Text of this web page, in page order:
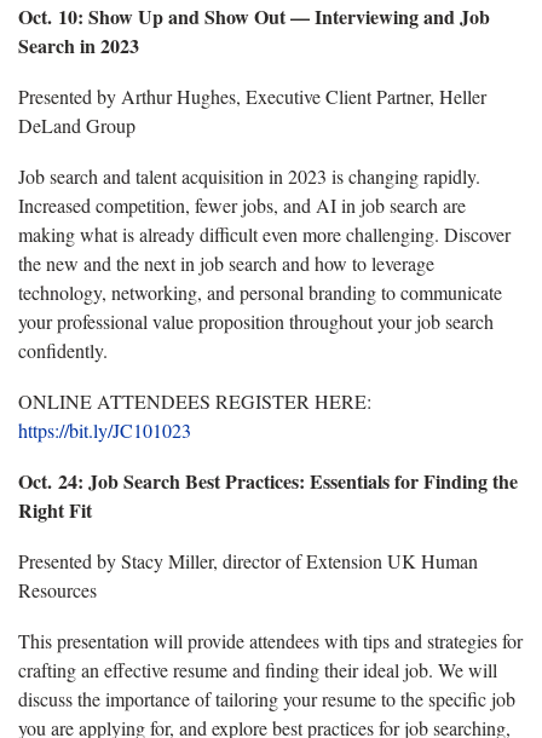
Oct. 10: Show Up and Show Out — Interviewing and Job
Search in 2023
Presented by Arthur Hughes, Executive Client Partner, Heller
DeLand Group
Job search and talent acquisition in 2023 is changing rapidly.
Increased competition, fewer jobs, and AI in job search are
making what is already difficult even more challenging. Discover
the new and the next in job search and how to leverage
technology, networking, and personal branding to communicate
your professional value proposition throughout your job search
confidently.
ONLINE ATTENDEES REGISTER HERE:
https://bit.ly/JC101023
Oct. 24: Job Search Best Practices: Essentials for Finding the
Right Fit
Presented by Stacy Miller, director of Extension UK Human
Resources
This presentation will provide attendees with tips and strategies for
crafting an effective resume and finding their ideal job. We will
discuss the importance of tailoring your resume to the specific job
you are applying for, and explore best practices for job searching,